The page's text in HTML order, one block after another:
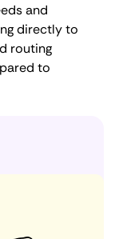
and
directly to
routing
to